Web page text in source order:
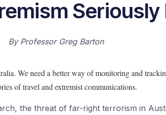
Seriously
By Professor Greg Barton
We need a better way of monitoring and
of travel and extremist communications.
the threat of far-right terrorism in